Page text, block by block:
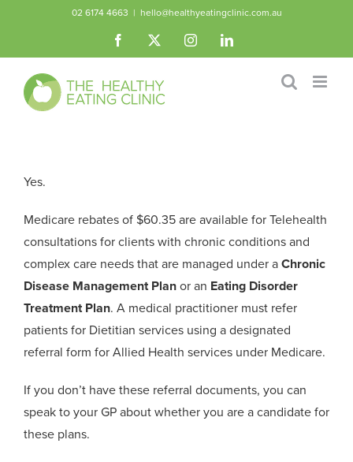
content
02 6174 4663 | hello@healthyeatingclinic.com.au
Facebook InstagramLinkedIn
Yes.
Medicare rebates of $60.35 are available for Telehealth
consultations for clients with chronic conditions and
complex care needs that are managed under aChronic
Disease Management Planor an Eating Disorder
Treatment Plan. A medical practitioner must refer
patients for Dietitian services using a designated
referral form for Allied Health services under Medicare.
If you don’t have these referral documents, you can
speak to your GP about whether you are a candidate for
these plans.